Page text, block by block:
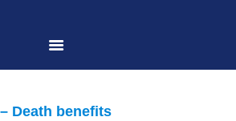
HOME
Death benefits